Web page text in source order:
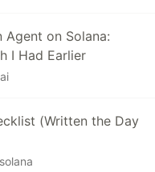
Agent on Solana:
I Had Earlier
ai
(Written the Day